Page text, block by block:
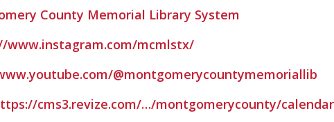
County Memorial Library System
www.instagram.com/mcmlstx/
@montgomerycountymemoriallib
cms3.revize.com/…/montgomerycounty/